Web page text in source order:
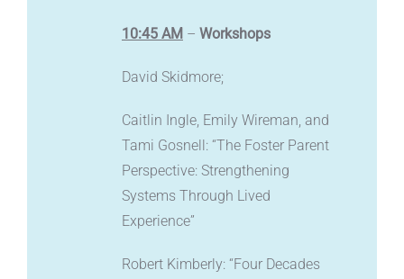
10:45 AM – Workshops
David Skidmore;
Caitlin Ingle, Emily Wireman, and
Tami Gosnell: “The Foster Parent
Perspective: Strengthening
Systems Through Lived
Experience”
Robert Kimberly: “Four Decades